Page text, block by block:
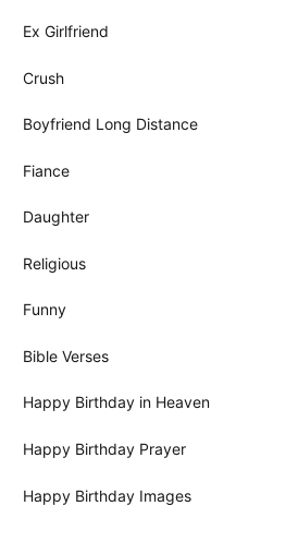
Ex Girlfriend
Crush
Boyfriend Long Distance
Fiance
Daughter
Religious
Funny
Bible Verses
Happy Birthday in Heaven
Happy Birthday Prayer
Happy Birthday Images